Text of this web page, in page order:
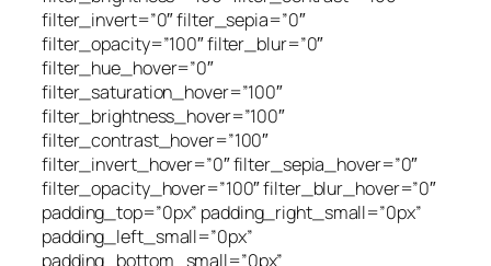
filter_invert=”0″ filter_sepia=”0″
filter_opacity=”100″ filter_blur=”0″
filter_hue_hover=”0″
filter_saturation_hover=”100″
filter_brightness_hover=”100″
filter_contrast_hover=”100″
filter_invert_hover=”0″ filter_sepia_hover=”0″
filter_opacity_hover=”100″ filter_blur_hover=”0″
padding_top=”0px” padding_right_small=”0px”
padding_left_small=”0px”
padding_bottom_small=”0px”